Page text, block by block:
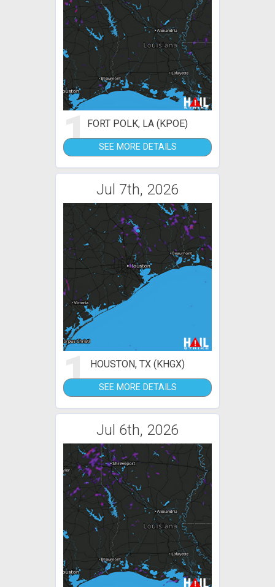
1FORT POLK, LA (KPOE)
SEE MORE DETAILS
Jul 7th, 2026
1 HOUSTON, TX (KHGX)
SEE MORE DETAILS
Jul 6th, 2026